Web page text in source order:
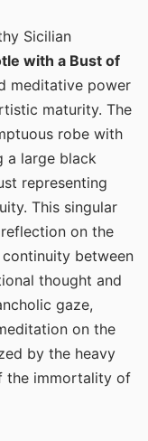
Sicilian
with a Bust of
meditative power
maturity. The
robe with
a large black
representing
This singular
on the
between
thought and
gaze,
on the
by the heavy
the immortality of